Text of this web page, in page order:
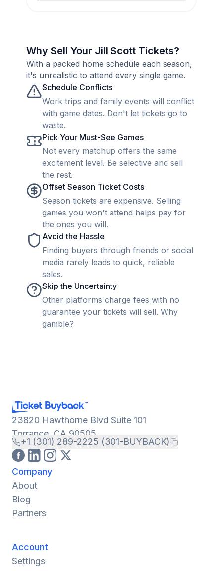
Why Sell Your Jill Scott Tickets?
With a packed home schedule each season,
it's unrealistic to attend every single game.
Schedule Conflicts
Work trips and family events will conflict
with game dates. Don't let tickets go to
waste.
Pick Your Must-See Games
Not every matchup offers the same
excitement level. Be selective and sell
the rest.
Offset Season Ticket Costs
Season tickets are expensive. Selling
games you won't attend helps pay for
the ones you will.
Avoid the Hassle
Finding buyers through friends or social
media rarely leads to quick, reliable
sales.
Skip the Uncertainty
Other platforms charge fees with no
guarantee your tickets will sell. Why
gamble?
23820 Hawthorne Blvd Suite 101
Torrance, CA 90505
+1 (301) 289-2225 (301-BUYBACK)
Company
About
Blog
Partners
Account
Settings